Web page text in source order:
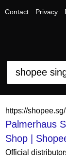
Contact Privacy
https://
Palmerhaus
Shop |
Official